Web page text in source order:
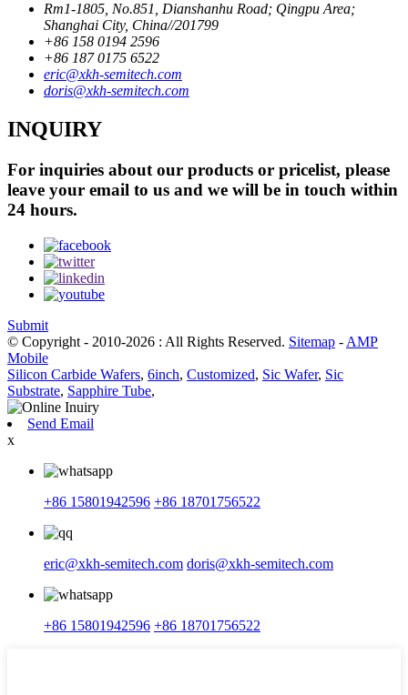
Rm1-1805, No.851, Dianshanhu Road; Qingpu Area;
Shanghai City, China//201799
+86 158 0194 2596
+86 187 0175 6522
eric@xkh-semitech.com
doris@xkh-semitech.com
INQUIRY
For inquiries about our products or pricelist, please
leave your email to us and we will be in touch within
24 hours.
Submit
© Copyright - 2010-2026 : All Rights Reserved. Sitemap - AMP
Mobile
Silicon Carbide Wafers, 6inch, Customized, Sic Wafer, Sic
Substrate, Sapphire Tube,
Send Email
x
+86 15801942596 +86 18701756522
eric@xkh-semitech.com doris@xkh-semitech.com
+86 15801942596 +86 18701756522